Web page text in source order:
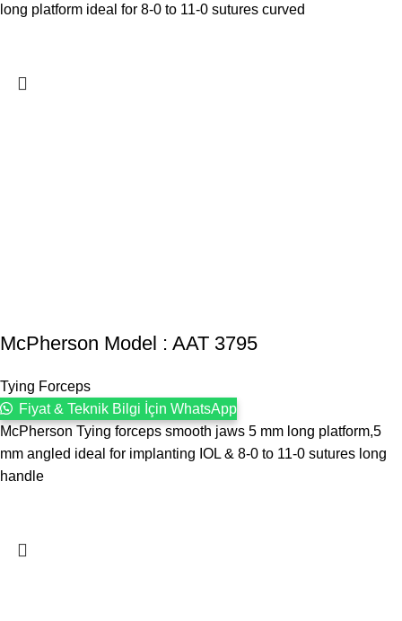
long platform ideal for 8-0 to 11-0 sutures curved
McPherson Model : AAT 3795
Tying Forceps
Fiyat & Teknik Bilgi İçin WhatsApp
McPherson Tying forceps smooth jaws 5 mm long platform,5
mm angled ideal for implanting IOL & 8-0 to 11-0 sutures long
handle